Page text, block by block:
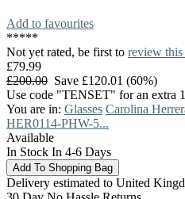
Add to favourites
*****
Not yet rated, be first to review this
£79.99
£200.00 Save £120.01 (60%)
Use code "TENSET" for an extra
You are in: Glasses Carolina
HER0114-PHW-5...
Available
In Stock In 4-6 Days
Delivery estimated to United